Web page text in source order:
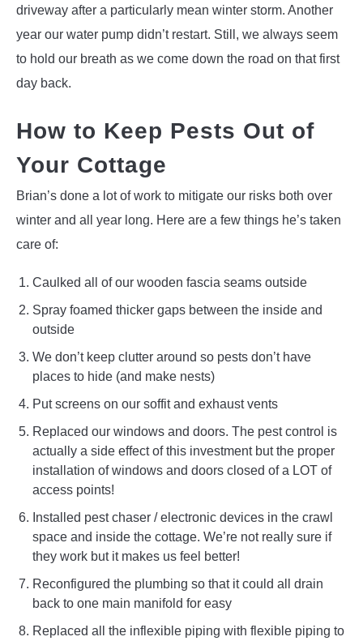
driveway after a particularly mean winter storm. Another
year our water pump didn’t restart. Still, we always seem
to hold our breath as we come down the road on that first
day back.
How to Keep Pests Out of
Your Cottage
Brian’s done a lot of work to mitigate our risks both over
winter and all year long. Here are a few things he’s taken
care of:
Caulked all of our wooden fascia seams outside
Spray foamed thicker gaps between the inside and
outside
We don’t keep clutter around so pests don’t have
places to hide (and make nests)
Put screens on our soffit and exhaust vents
Replaced our windows and doors. The pest control is
actually a side effect of this investment but the proper
installation of windows and doors closed of a LOT of
access points!
Installed pest chaser / electronic devices in the crawl
space and inside the cottage. We’re not really sure if
they work but it makes us feel better!
Reconfigured the plumbing so that it could all drain
back to one main manifold for easy
Replaced all the inflexible piping with flexible piping to